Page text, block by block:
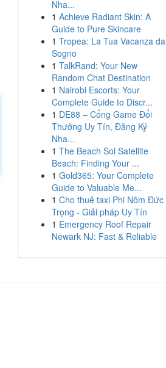
Nha...
1 Achieve Radiant Skin: A
Guide to Pure Skincare
1 Tropea: La Tua Vacanza da
Sogno
1 TalkRand: Your New
Random Chat Destination
1 Nairobi Escorts: Your
Complete Guide to Discr...
1 DE88 – Cổng Game Đổi
Thưởng Uy Tín, Đăng Ký
Nha...
1 The Beach Sol Satellite
Beach: Finding Your ...
1 Gold365: Your Complete
Guide to Valuable Me...
1 Cho thuê taxi Phi Nôm Đức
Trọng - Giải pháp Uy Tín
1 Emergency Roof Repair
Newark NJ: Fast & Reliable